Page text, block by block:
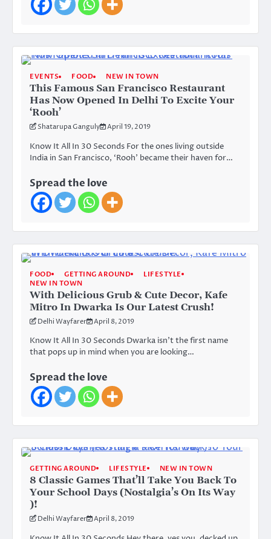
EVENTS FOOD NEW IN TOWN
This Famous San Francisco Restaurant
Has Now Opened In Delhi To Excite Your
‘Rooh’
Shatarupa Ganguly April 19, 2019
Know It All In 30 Seconds For the ones living outside
India in San Francisco, ‘Rooh’ became their haven for…
Spread the love
FOOD GETTING AROUND
LIFESTYLE
NEW IN TOWN
With Delicious Grub & Cute Decor, Kafe
Mitro In Dwarka Is Our Latest Crush!
Delhi Wayfarer April 8, 2019
Know It All In 30 Seconds Dwarka isn’t the first name
that pops up in mind when you are looking…
Spread the love
GETTING AROUND LIFESTYLE NEW IN TOWN
8 Classic Games That’ll Take You Back To
Your School Days (Nostalgia’s On Its Way
)!
Delhi Wayfarer April 8, 2019